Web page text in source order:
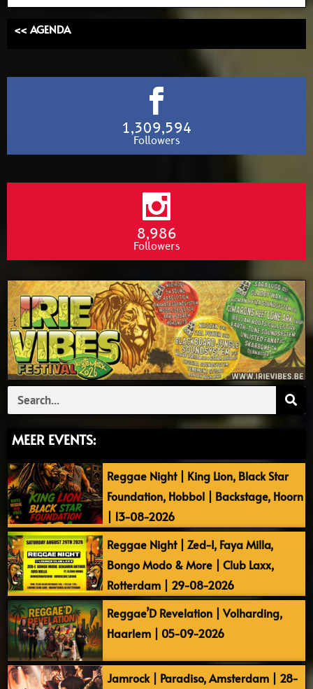
<< AGENDA
1,309,594
Followers
8,986
Followers
Search
MEER EVENTS:
Reggae Night | King Lion, Black Star
Foundation, Hobbol | Backstage, Hoorn
| 13-08-2026
Reggae Night | Zed-I, Faya Milla,
Bongo Modo & More | Club Laxx,
Rotterdam | 29-08-2026
Reggae’D Revelation | Volharding,
Haarlem | 05-09-2026
Jamrock | Paradiso, Amsterdam | 28-